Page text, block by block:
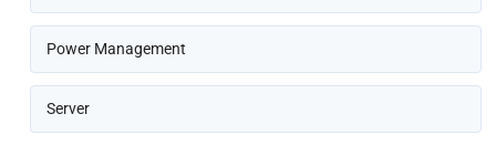
Power Management
Server